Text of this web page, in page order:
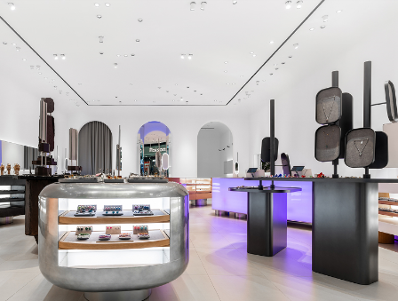
get 10% offyour first order and keep pace with the trends
sign up
By signing up you agree to our terms of service and our privacy policy.
about us
press
contacts
shipping
stores
jewelry care
returns
warranty
terms and conditions
privacy policy